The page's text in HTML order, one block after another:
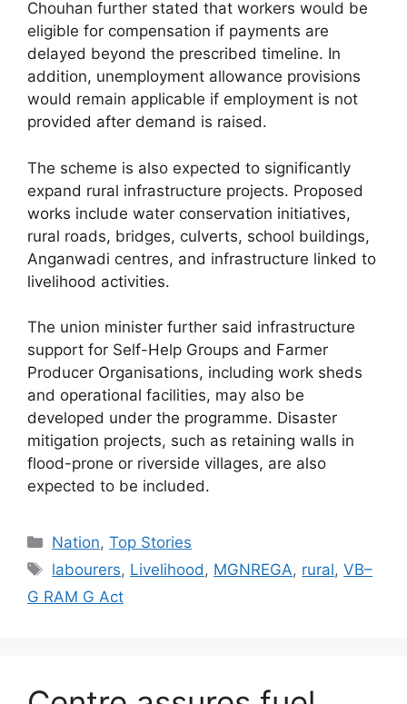
Chouhan further stated that workers would be
eligible for compensation if payments are
delayed beyond the prescribed timeline. In
addition, unemployment allowance provisions
would remain applicable if employment is not
provided after demand is raised.
The scheme is also expected to significantly
expand rural infrastructure projects. Proposed
works include water conservation initiatives,
rural roads, bridges, culverts, school buildings,
Anganwadi centres, and infrastructure linked to
livelihood activities.
The union minister further said infrastructure
support for Self-Help Groups and Farmer
Producer Organisations, including work sheds
and operational facilities, may also be
developed under the programme. Disaster
mitigation projects, such as retaining walls in
flood-prone or riverside villages, are also
expected to be included.
Nation,Top Stories
labourers, Livelihood, MGNREGA, rural,VB–
G RAM G Act